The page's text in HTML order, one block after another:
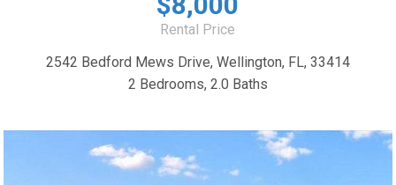
Rental Price
2542 Bedford Mews Drive, Wellington, FL, 33414
2 Bedrooms, 2.0 Baths